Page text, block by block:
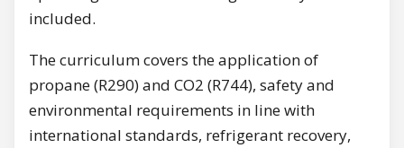
included.
The curriculum covers the application of
propane (R290) and CO2 (R744), safety and
environmental requirements in line with
international standards, refrigerant recovery,